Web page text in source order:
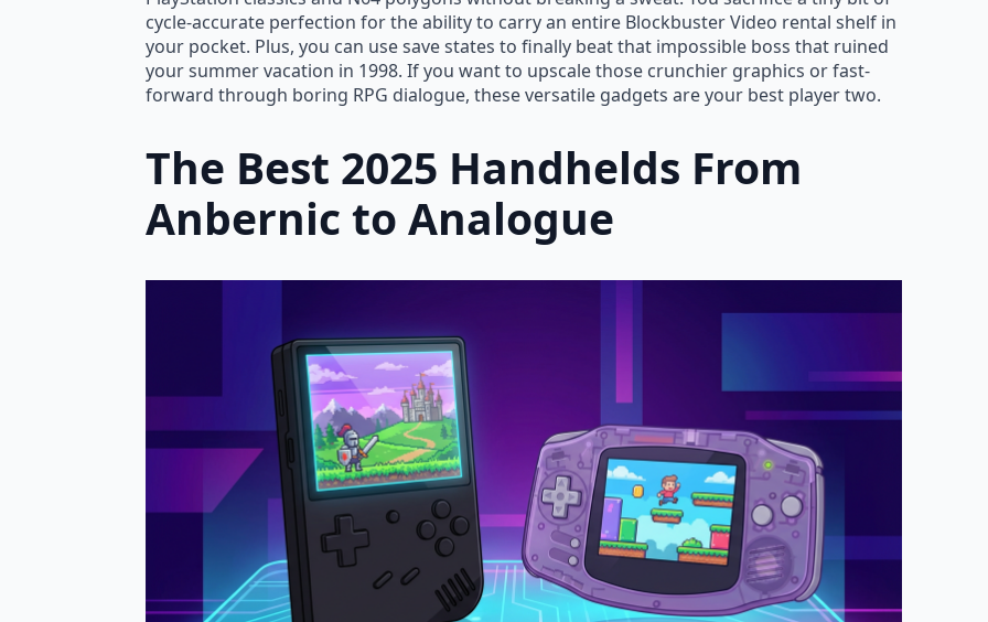
cycle-accurate perfection for the ability to carry an entire Blockbuster Video rental shelf in
your pocket. Plus, you can use save states to finally beat that impossible boss that ruined
your summer vacation in 1998. If you want to upscale those crunchier graphics or fast-
forward through boring RPG dialogue, these versatile gadgets are your best player two.
The Best 2025 Handhelds From
Anbernic to Analogue
was:
$27.00.
is:
$22.95.